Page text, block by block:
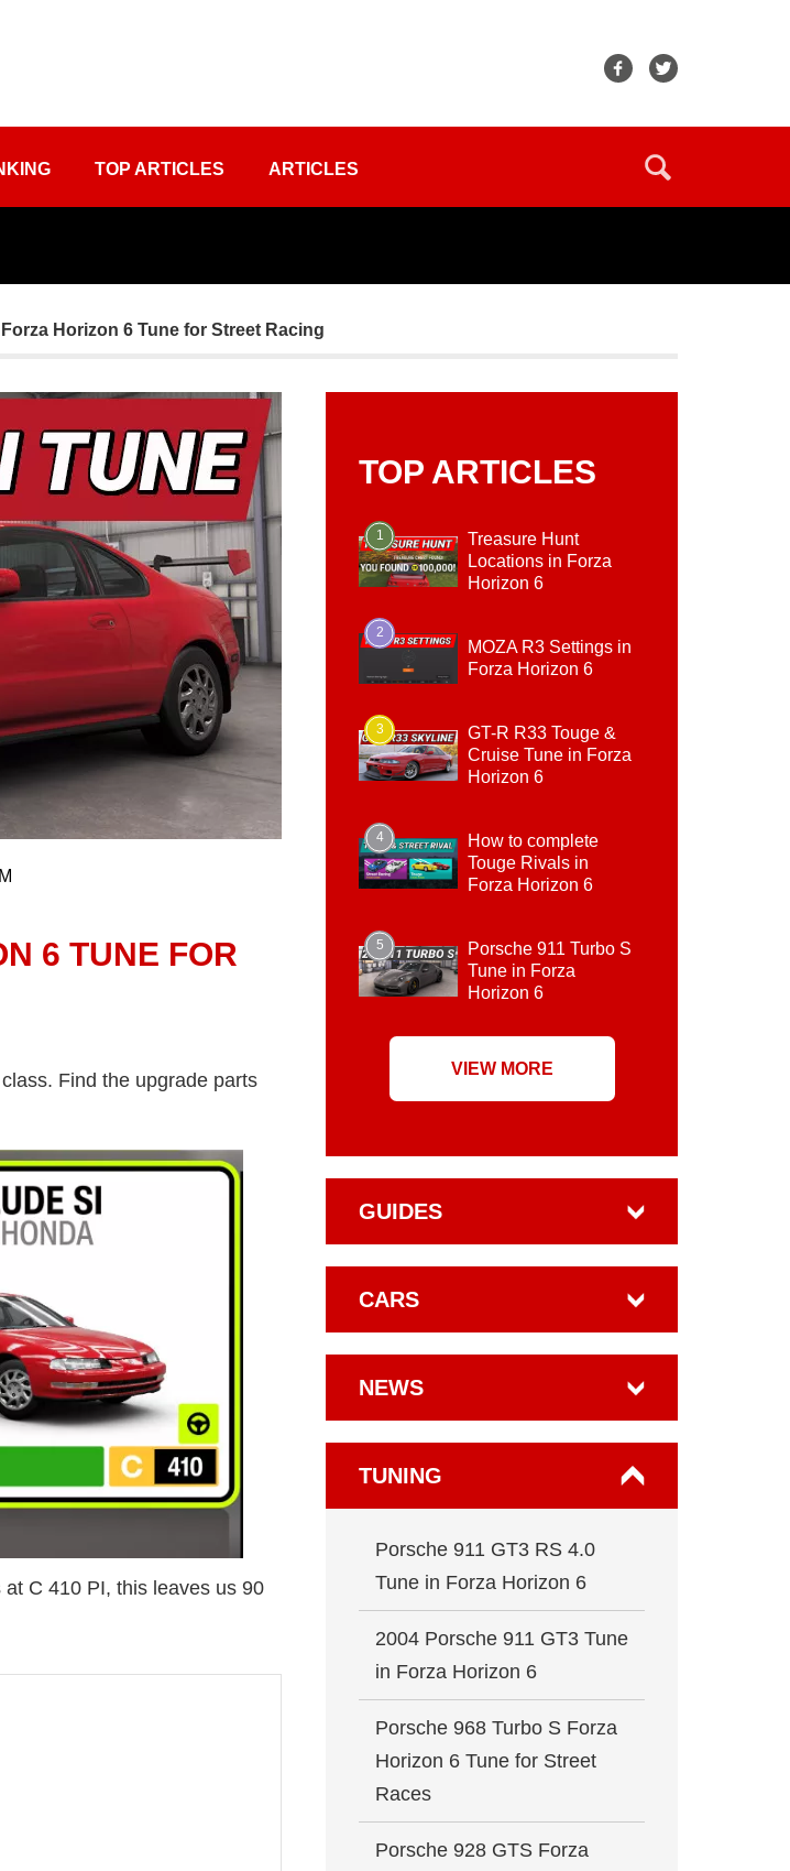
TOP ARTICLES ARTICLES
Horizon 6 Tune for Street Racing
6 TUNE FOR
Find the upgrade parts
C 410 PI, this leaves us 90
TOP ARTICLES
1
Treasure Hunt
Locations in Forza
Horizon 6
2
MOZA R3 Settings in
Forza Horizon 6
3
GT-R R33 Touge &
Cruise Tune in Forza
Horizon 6
4
How to complete
Touge Rivals in
Forza Horizon 6
5
Porsche 911 Turbo S
Tune in Forza
Horizon 6
VIEW MORE
GUIDES
CARS
NEWS
TUNING
Porsche 911 GT3 RS 4.0
Tune in Forza Horizon 6
2004 Porsche 911 GT3 Tune
in Forza Horizon 6
Porsche 968 Turbo S Forza
Horizon 6 Tune for Street
Races
Porsche 928 GTS Forza